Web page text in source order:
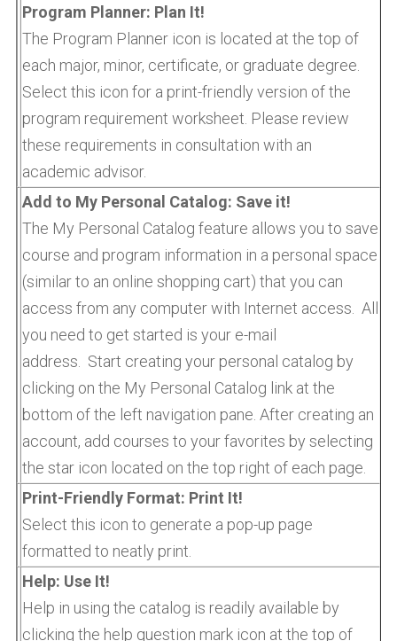
Program Planner: Plan It!
The Program Planner icon is located at the top of
each major, minor, certificate, or graduate degree.
Select this icon for a print-friendly version of the
program requirement worksheet. Please review
these requirements in consultation with an
academic advisor.
Add to My Personal Catalog: Save it!
The My Personal Catalog feature allows you to save
course and program information in a personal space
(similar to an online shopping cart) that you can
access from any computer with Internet access. All
you need to get started is your e-mail
address. Start creating your personal catalog by
clicking on the My Personal Catalog link at the
bottom of the left navigation pane. After creating an
account, add courses to your favorites by selecting
the star icon located on the top right of each page.
Print-Friendly Format: Print It!
Select this icon to generate a pop-up page
formatted to neatly print.
Help: Use It!
Help in using the catalog is readily available by
clicking the help question mark icon at the top of